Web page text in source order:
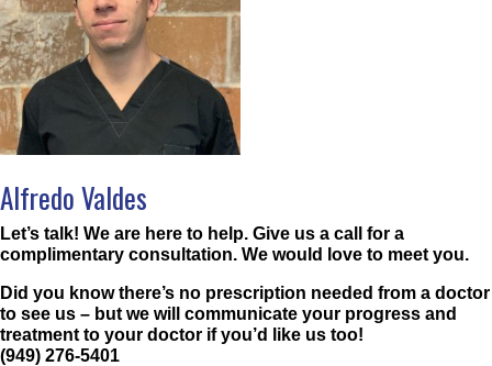
Alfredo Valdes
Let’s talk! We are here to help. Give us a call for a
complimentary consultation. We would love to meet you.
Did you know there’s no prescription needed from a doctor
to see us – but we will communicate your progress and
treatment to your doctor if you’d like us too!
(949) 276-5401